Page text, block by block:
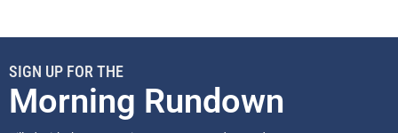
SIGN UP FOR THE
Morning Rundown